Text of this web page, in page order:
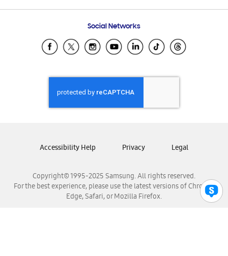
Samsung Ecuador
Samsung El Salvador
Samsung Honduras
Samsung Nicaragua
Samsung Panamá
Samsung Venezuela
Social Networks
Copyright© 1995-2025 Samsung. All rights reserved.
For the best experience, please use the latest versions of Chrome,
Edge, Safari, or Mozilla Firefox.
Accessibility Help Privacy Legal